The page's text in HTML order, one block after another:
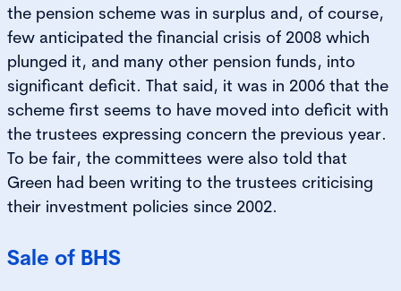
the pension scheme was in surplus and, of course,
few anticipated the financial crisis of 2008 which
plunged it, and many other pension funds, into
significant deficit. That said, it was in 2006 that the
scheme first seems to have moved into deficit with
the trustees expressing concern the previous year.
To be fair, the committees were also told that
Green had been writing to the trustees criticising
their investment policies since 2002.
Sale of BHS